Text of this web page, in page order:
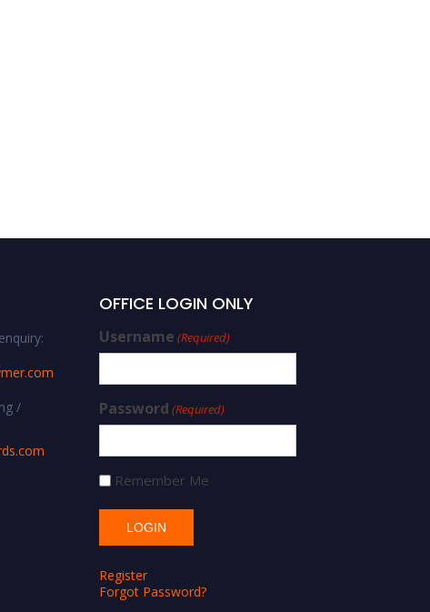
/
OFFICE LOGIN ONLY
Username (Required)
Password (Required)
Remember Me
Register
Forgot Password?